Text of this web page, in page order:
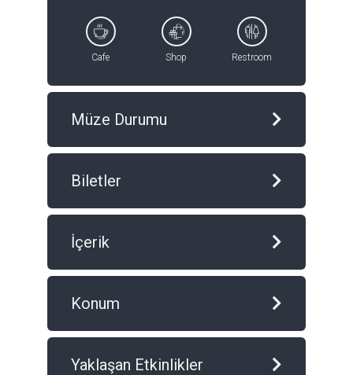
Cafe Shop Restroom
Müze Durumu
Biletler
İçerik
Konum
Yaklaşan Etkinlikler